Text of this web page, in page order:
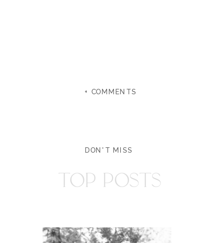
+ COMMENTS
DON'T MISS
TOP POSTS